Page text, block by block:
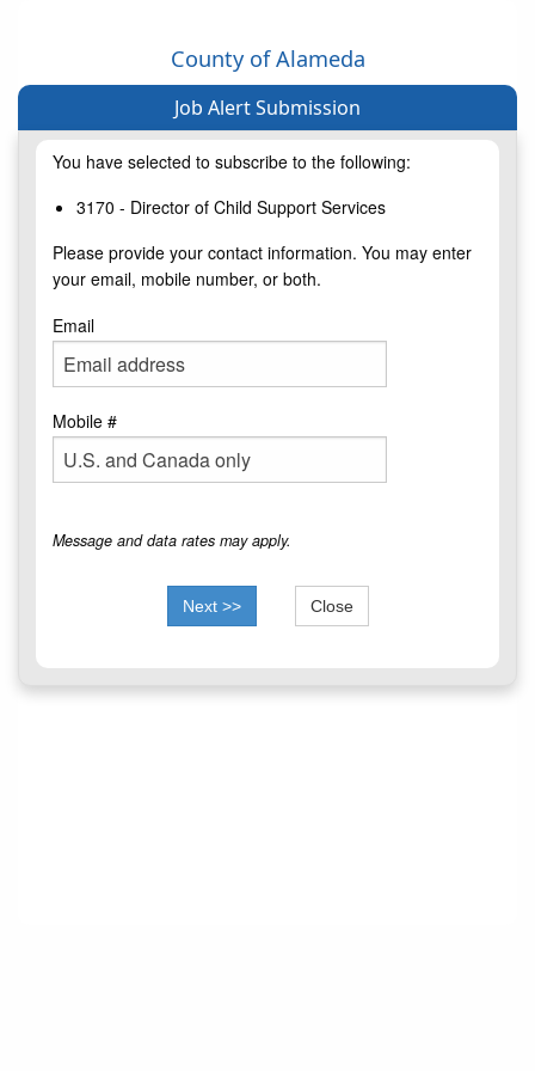
County of Alameda
Job Alert Submission
You have selected to subscribe to the following:
3170 - Director of Child Support Services
Please provide your contact information. You may enter
your email, mobile number, or both.
Email
Mobile #
Message and data rates may apply.